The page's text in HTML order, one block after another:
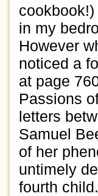
cookbook!)
in my
However
noticed a
at page
Passions
letters betw
Samuel
of her
untimely
fourth child.